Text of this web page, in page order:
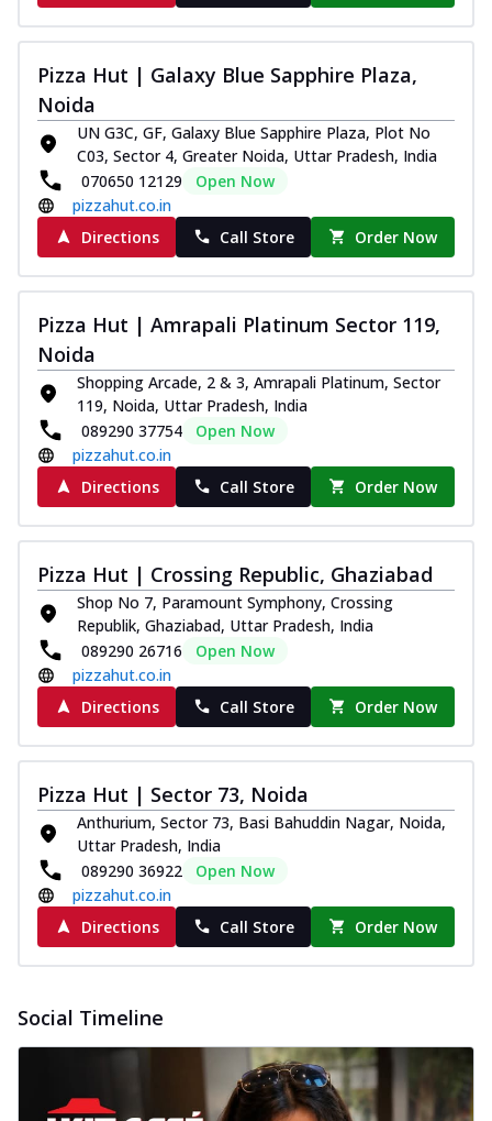
Pizza Hut | Galaxy Blue Sapphire Plaza,
Noida
UN G3C, GF, Galaxy Blue Sapphire Plaza, Plot No
C03, Sector 4, Greater Noida, Uttar Pradesh, India
070650 12129
Open Now
pizzahut.co.in
Directions
Call Store Order Now
Pizza Hut | Amrapali Platinum Sector 119,
Noida
Shopping Arcade, 2 & 3, Amrapali Platinum, Sector
119, Noida, Uttar Pradesh, India
089290 37754
Open Now
pizzahut.co.in
Directions
Call Store Order Now
Pizza Hut | Crossing Republic, Ghaziabad
Shop No 7, Paramount Symphony, Crossing
Republik, Ghaziabad, Uttar Pradesh, India
089290 26716
Open Now
pizzahut.co.in
Directions
Call Store Order Now
Pizza Hut | Sector 73, Noida
Anthurium, Sector 73, Basi Bahuddin Nagar, Noida,
Uttar Pradesh, India
089290 36922
Open Now
pizzahut.co.in
Directions
Call Store Order Now
Social Timeline